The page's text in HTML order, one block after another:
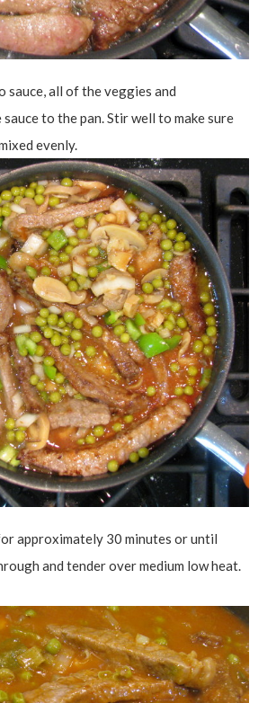
sauce, all of the veggies and
to the pan. Stir well to make sure
evenly.
approximately 30 minutes or until
and tender over medium low heat.